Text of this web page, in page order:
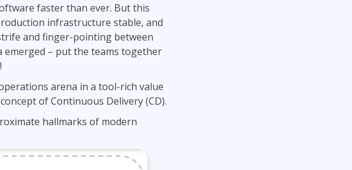
faster than ever. But this
infrastructure stable, and
and finger-pointing between
emerged – put the teams together
arena in a tool-rich value
of Continuous Delivery (CD).
hallmarks of modern